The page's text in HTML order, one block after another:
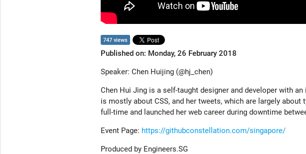
747 views
Published on: Monday, 26 February 2018
Speaker: Chen Huijing (@hj_chen)
Chen Hui Jing is a self-taught designer and developer with
is mostly about CSS, and her tweets, which are largely about
full-time and launched her web career during downtime
Event Page: https://githubconstellation.com/singapore/
Produced by Engineers.SG